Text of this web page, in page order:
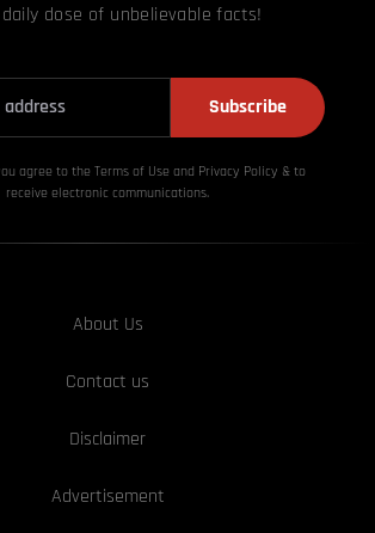
dose of unbelievable facts!
Subscribe
agree to the Terms of Use and Privacy Policy & to
receive electronic communications.
About Us
Contact us
Disclaimer
Advertisement